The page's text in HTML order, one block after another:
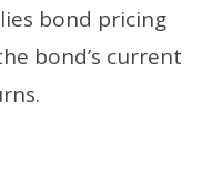
bond pricing
bond’s current